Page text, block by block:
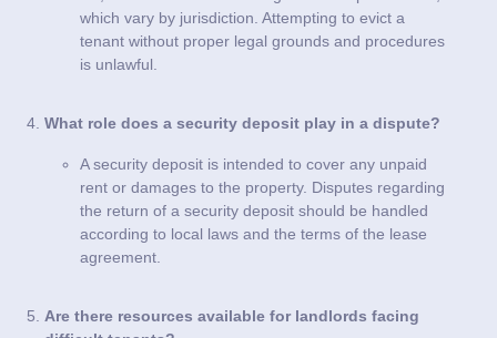
which vary by jurisdiction. Attempting to evict a
tenant without proper legal grounds and procedures
is unlawful.
What role does a security deposit play in a dispute?
A security deposit is intended to cover any unpaid
rent or damages to the property. Disputes regarding
the return of a security deposit should be handled
according to local laws and the terms of the lease
agreement.
Are there resources available for landlords facing